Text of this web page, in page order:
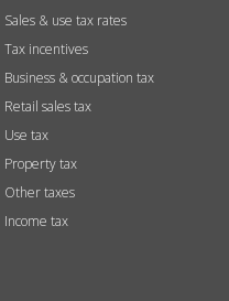
Sales & use tax rates
Tax incentives
Business & occupation tax
Retail sales tax
Use tax
Property tax
Other taxes
Income tax